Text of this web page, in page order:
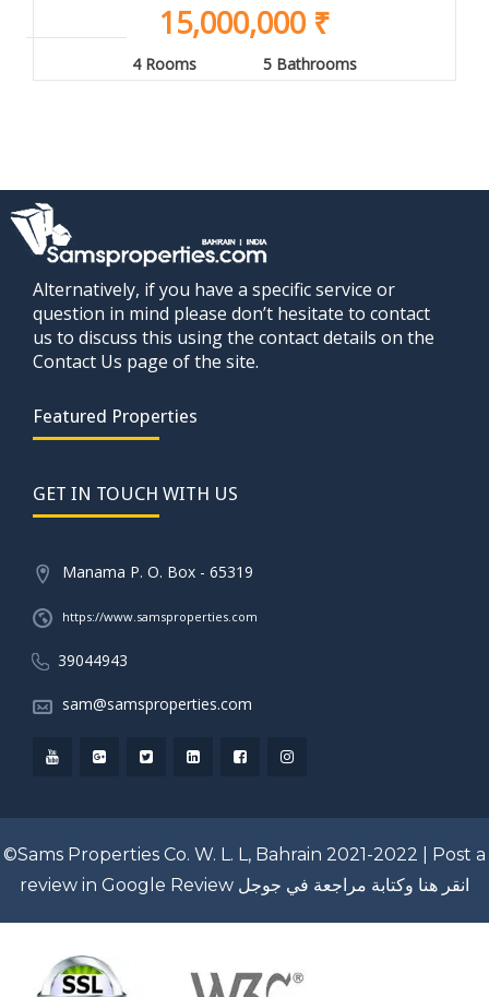
15,000,000 ₹
4 Rooms 5 Bathrooms
Alternatively, if you have a specific service or
question in mind please don’t hesitate to contact
us to discuss this using the contact details on the
Contact Us page of the site.
Featured Properties
GET IN TOUCH WITH US
Manama P. O. Box - 65319
https://www.samsproperties.com
39044943
sam@samsproperties.com
©Sams Properties Co. W. L. L, Bahrain 2021-2022 | Post a
review in Google Review انقر هنا وكتابة مراجعة في جوجل